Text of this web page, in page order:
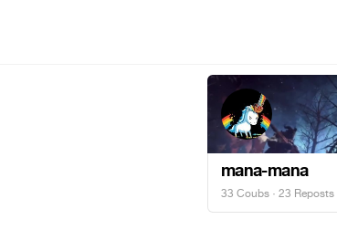
mana-mana
33 Coubs · 23 Reposts